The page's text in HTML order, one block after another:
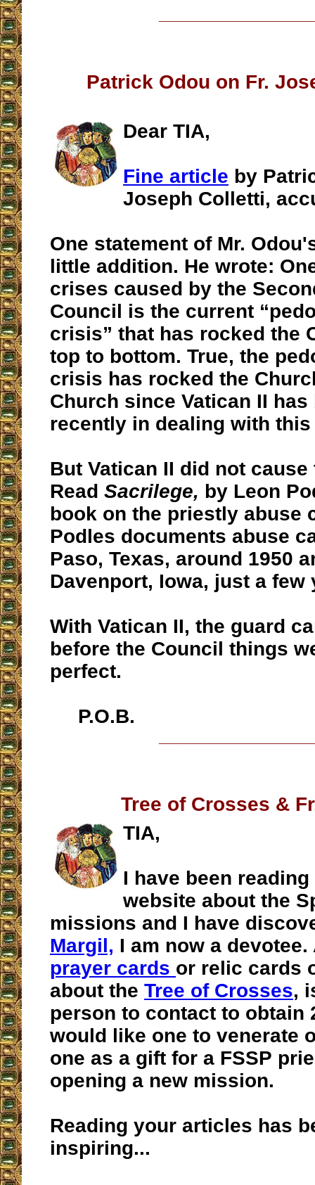
Patrick Odou on Fr.
Dear TIA,
Fine article by
Joseph Colletti,
One statement of Mr.
little addition. He wrote:
crises caused by the
Council is the current
crisis” that has rocked the
top to bottom. True, the
crisis has rocked the
Church since Vatican II
recently in dealing with
But Vatican II did not
Read Sacrilege, by Leon
book on the priestly abuse
Podles documents abuse
Paso, Texas, around 1950
Davenport, Iowa, just a few
With Vatican II, the guard
before the Council things
perfect.
P.O.B.
Tree of Crosses &
TIA,
I have been
website about the
missions and I have
Margil, I am now a
prayer cards or relic cards
about the Tree of Crosses,
person to contact to obtain
would like one to venerate
one as a gift for a FSSP
opening a new mission.
Reading your articles has
inspiring...